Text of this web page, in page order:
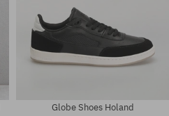
Globe Shoes Holand